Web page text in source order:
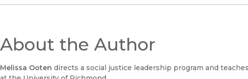
About the Author
Melissa Ooten directs a social justice leadership program and